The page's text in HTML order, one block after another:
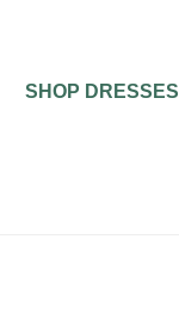
SHOP DRESSES